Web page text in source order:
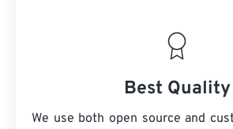
Best Quality
We use both open source and